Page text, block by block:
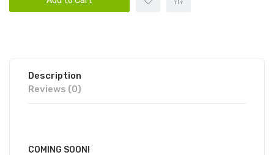
Description
Reviews (0)
COMING SOON!